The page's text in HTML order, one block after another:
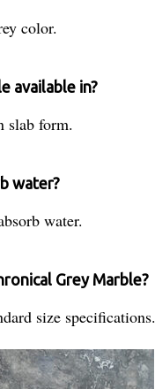
color.
available in?
slab form.
water?
water.
Grey Marble?
size specifications.